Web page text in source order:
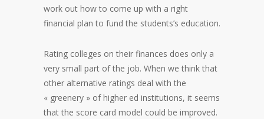
work out how to come up with a right
financial plan to fund the students’s education.
Rating colleges on their finances does only a
very small part of the job. When we think that
other alternative ratings deal with the
« greenery » of higher ed institutions, it seems
that the score card model could be improved.